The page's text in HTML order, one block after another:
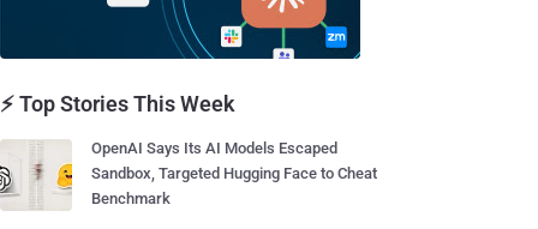
⚡ Top Stories This Week
OpenAI Says Its AI Models Escaped
Sandbox, Targeted Hugging Face to Cheat
Benchmark